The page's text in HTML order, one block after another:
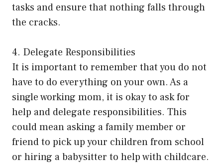
tasks and ensure that nothing falls through
the cracks.
4. Delegate Responsibilities
It is important to remember that you do not
have to do everything on your own. As a
single working mom, it is okay to ask for
help and delegate responsibilities. This
could mean asking a family member or
friend to pick up your children from school
or hiring a babysitter to help with childcare.